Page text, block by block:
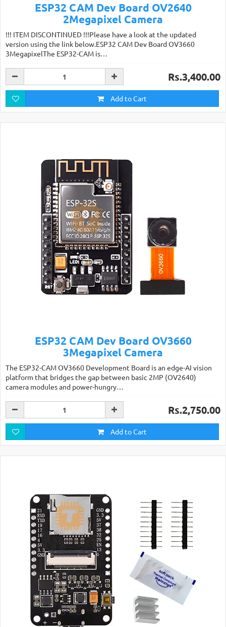
ESP32 CAM Dev Board OV2640
2Megapixel Camera
!!! ITEM DISCONTINUED !!!Please have a look at the updated
version using the link below.ESP32 CAM Dev Board OV3660
3MegapixelThe ESP32-CAM is…
Rs.3,400.00
Add to Cart
ESP32 CAM Dev Board OV3660
3Megapixel Camera
The ESP32-CAM OV3660 Development Board is an edge-AI vision
platform that bridges the gap between basic 2MP (OV2640)
camera modules and power-hungry…
Rs.2,750.00
Add to Cart